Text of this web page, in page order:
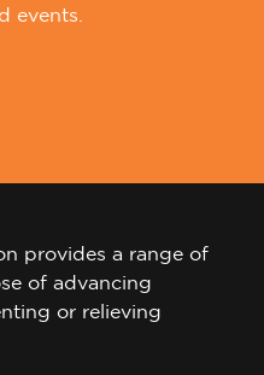
events.
provides a range of
of advancing
or relieving